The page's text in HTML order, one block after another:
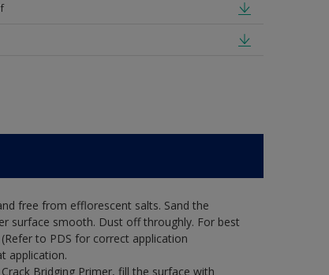
free from efflorescent salts. Sand the
surface smooth. Dust off throughly. For best
to PDS for correct application
application.
Bridging Primer, fill the surface with